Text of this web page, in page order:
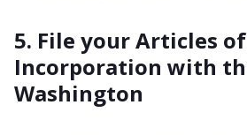
5. File your Articles of
Incorporation with
Washington